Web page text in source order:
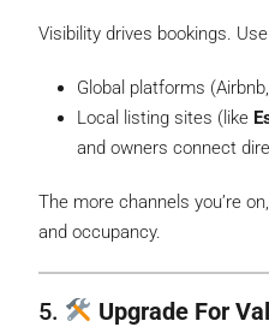
Visibility drives bookings.
Global platforms
Local listing sites (like
and owners connect
The more channels you’re
and occupancy.
5. Upgrade For